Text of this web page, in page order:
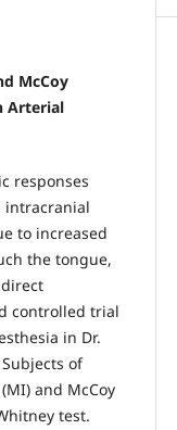
McCoy
Arterial
responses
intracranial
to increased
the tongue,
controlled trial
in Dr.
of
and McCoy
test.